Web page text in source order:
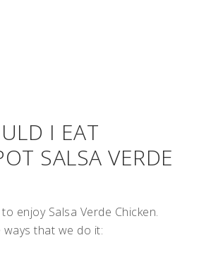
I EAT
SALSA VERDE
enjoy Salsa Verde Chicken.
ways that we do it: